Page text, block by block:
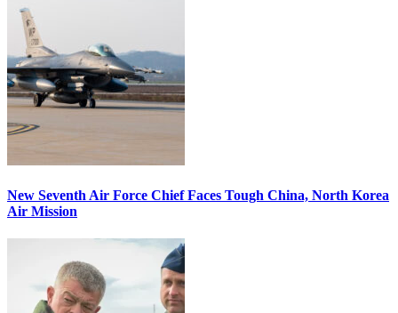
New Seventh Air Force Chief Faces Tough China, North Korea
Air Mission